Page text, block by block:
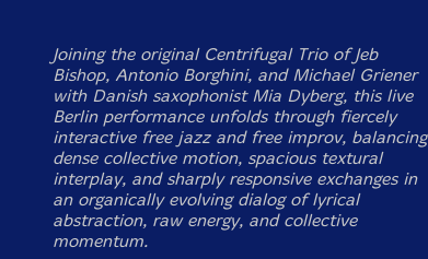
Joining the original Centrifugal Trio of Jeb
Bishop, Antonio Borghini, and Michael Griener
with Danish saxophonist Mia Dyberg, this live
Berlin performance unfolds through fiercely
interactive free jazz and free improv, balancing
dense collective motion, spacious textural
interplay, and sharply responsive exchanges in
an organically evolving dialog of lyrical
abstraction, raw energy, and collective
momentum.